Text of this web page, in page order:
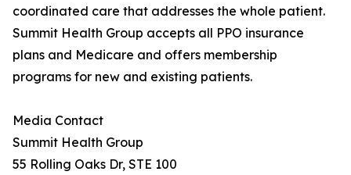
coordinated care that addresses the whole patient.
Summit Health Group accepts all PPO insurance
plans and Medicare and offers membership
programs for new and existing patients.
Media Contact
Summit Health Group
55 Rolling Oaks Dr, STE 100